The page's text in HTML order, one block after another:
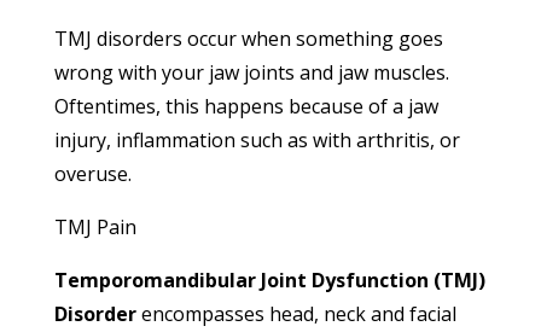
TMJ disorders occur when something goes
wrong with your jaw joints and jaw muscles.
Oftentimes, this happens because of a jaw
injury, inflammation such as with arthritis, or
overuse.
TMJ Pain
Temporomandibular Joint Dysfunction (TMJ)
Disorderencompasses head, neck and facial